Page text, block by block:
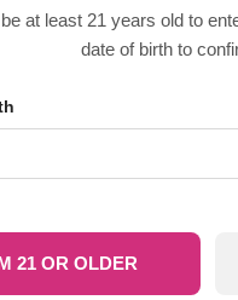
Floom Infinity 4000 Puffs$
at least 21 years old to
date of birth to
21 OR OLDER